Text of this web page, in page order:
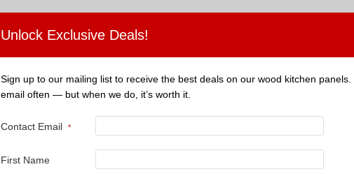
Unlock Exclusive Deals!
Sign up to our mailing list to receive the best deals on our wood kitchen panels.
email often — but when we do, it’s worth it.
Contact Email *
First Name